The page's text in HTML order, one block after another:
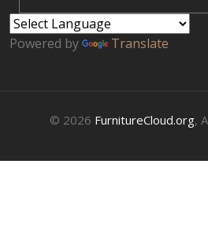
Powered by Translate
© 2026 FurnitureCloud.org,